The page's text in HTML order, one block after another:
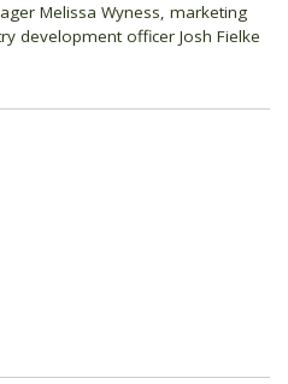
Melissa Wyness, marketing
development officer Josh Fielke